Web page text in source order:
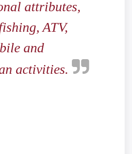
attributes,
ATV,
and
activities.